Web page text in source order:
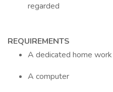
regarded
REQUIREMENTS
A dedicated home
A computer